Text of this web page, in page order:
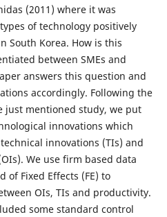
(2011) where it was
of technology positively
South Korea. How is this
between SMEs and
answers this question and
accordingly. Following the
just mentioned study, we put
innovations which
innovations (TIs) and
We use firm based data
of Fixed Effects (FE) to
OIs, TIs and productivity.
some standard control